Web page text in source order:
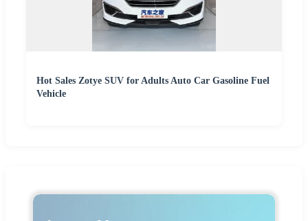
Hot Sales Zotye SUV for Adults Auto Car Gasoline Fuel
Vehicle